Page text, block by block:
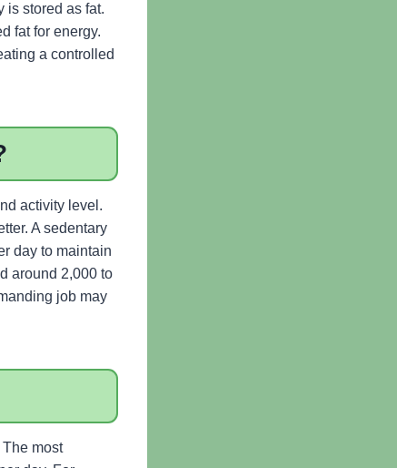
is stored as fat.
fat for energy.
a controlled
activity level.
A sedentary
day to maintain
around 2,000 to
job may
most